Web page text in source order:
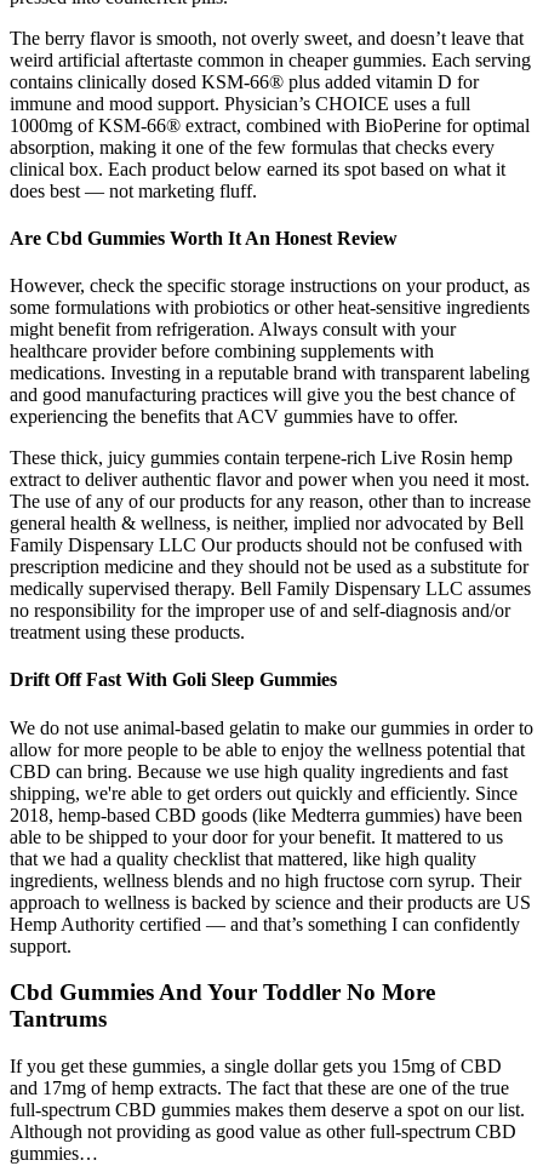
The berry flavor is smooth, not overly sweet, and doesn’t leave that
weird artificial aftertaste common in cheaper gummies. Each serving
contains clinically dosed KSM-66® plus added vitamin D for
immune and mood support. Physician’s CHOICE uses a full
1000mg of KSM-66® extract, combined with BioPerine for optimal
absorption, making it one of the few formulas that checks every
clinical box. Each product below earned its spot based on what it
does best — not marketing fluff.
Are Cbd Gummies Worth It An Honest Review
However, check the specific storage instructions on your product, as
some formulations with probiotics or other heat-sensitive ingredients
might benefit from refrigeration. Always consult with your
healthcare provider before combining supplements with
medications. Investing in a reputable brand with transparent labeling
and good manufacturing practices will give you the best chance of
experiencing the benefits that ACV gummies have to offer.
These thick, juicy gummies contain terpene-rich Live Rosin hemp
extract to deliver authentic flavor and power when you need it most.
The use of any of our products for any reason, other than to increase
general health & wellness, is neither, implied nor advocated by Bell
Family Dispensary LLC Our products should not be confused with
prescription medicine and they should not be used as a substitute for
medically supervised therapy. Bell Family Dispensary LLC assumes
no responsibility for the improper use of and self-diagnosis and/or
treatment using these products.
Drift Off Fast With Goli Sleep Gummies
We do not use animal-based gelatin to make our gummies in order to
allow for more people to be able to enjoy the wellness potential that
CBD can bring. Because we use high quality ingredients and fast
shipping, we're able to get orders out quickly and efficiently. Since
2018, hemp-based CBD goods (like Medterra gummies) have been
able to be shipped to your door for your benefit. It mattered to us
that we had a quality checklist that mattered, like high quality
ingredients, wellness blends and no high fructose corn syrup. Their
approach to wellness is backed by science and their products are US
Hemp Authority certified — and that’s something I can confidently
support.
Cbd Gummies And Your Toddler No More
Tantrums
If you get these gummies, a single dollar gets you 15mg of CBD
and 17mg of hemp extracts. The fact that these are one of the true
full-spectrum CBD gummies makes them deserve a spot on our list.
Although not providing as good value as other full-spectrum CBD
gummies…